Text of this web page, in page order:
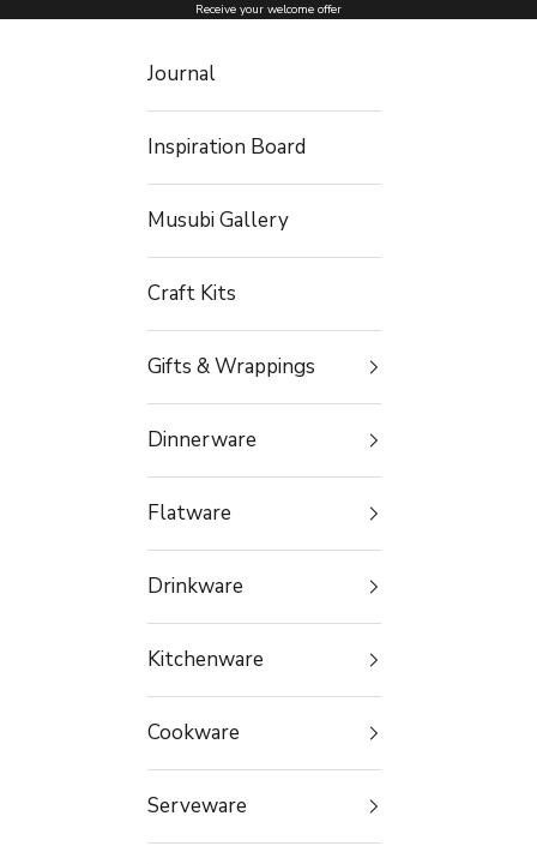
Skip to content Receive your welcome offer
Journal
Inspiration Board
Musubi Gallery
Craft Kits
Gifts & Wrappings
Dinnerware
Flatware
Drinkware
Kitchenware
Cookware
Serveware